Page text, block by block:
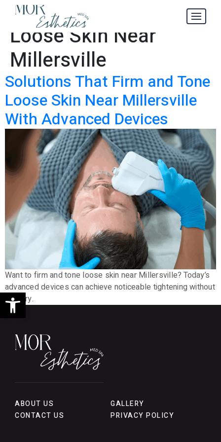
Open toolbar
Tag:Firm and Tone
Loose Skin Near
Millersville
Solutions That Firm and Tone
Loose Skin Near Millersville
With Advanced Devices
Want to firm and tone loose skin near Millersville? Today’s
advanced devices can achieve noticeable tightening without
surgery.
ABOUT US
GALLERY
CONTACT US
PRIVACY POLICY